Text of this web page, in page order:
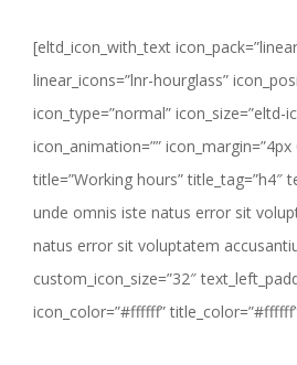
[eltd_icon_with_text
linear_icons=”lnr-hourglass”
icon_type=”normal” icon_size=”eltd-
icon_animation=”” icon_margin=”4px
title=”Working hours” title_tag=”h4″
unde omnis iste natus error sit
natus error sit voluptatem
custom_icon_size=”32″
icon_color=”#ffffff”